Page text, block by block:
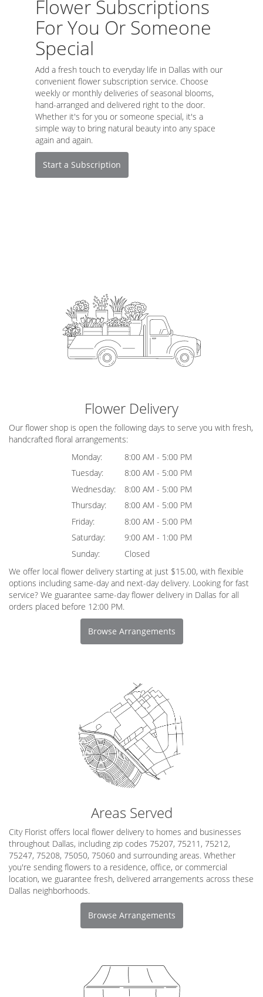
Flower Subscriptions
For You Or Someone
Special
Add a fresh touch to everyday life in Dallas with our
convenient flower subscription service. Choose
weekly or monthly deliveries of seasonal blooms,
hand-arranged and delivered right to the door.
Whether it's for you or someone special, it's a
simple way to bring natural beauty into any space
again and again.
Start a Subscription
Flower Delivery
Our flower shop is open the following days to serve you with fresh,
handcrafted floral arrangements:
Monday:
8:00 AM - 5:00 PM
Tuesday:
8:00 AM - 5:00 PM
Wednesday:
8:00 AM - 5:00 PM
Thursday:
8:00 AM - 5:00 PM
Friday:
8:00 AM - 5:00 PM
Saturday:
9:00 AM - 1:00 PM
Sunday:
Closed
We offer local flower delivery starting at just $15.00, with flexible
options including same-day and next-day delivery. Looking for fast
service? We guarantee same-day flower delivery in Dallas for all
orders placed before 12:00 PM.
Browse Arrangements
Areas Served
City Florist offers local flower delivery to homes and businesses
throughout Dallas, including zip codes 75207, 75211, 75212,
75247, 75208, 75050, 75060 and surrounding areas. Whether
you're sending flowers to a residence, office, or commercial
location, we guarantee fresh, delivered arrangements across these
Dallas neighborhoods.
Browse Arrangements